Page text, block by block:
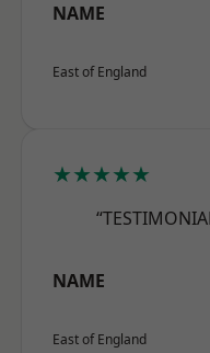
NAME
East of England
★★★★★
NAME
East of England